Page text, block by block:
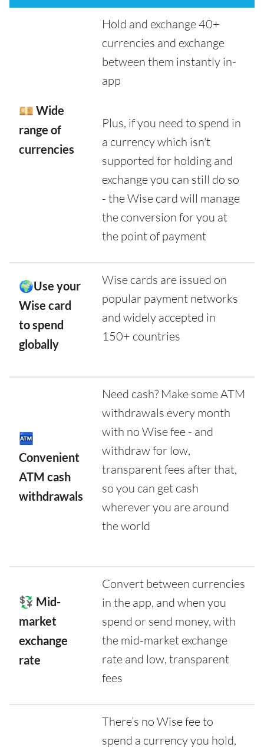
💴 Wide
range of
currencies
Hold and exchange 40+
currencies and exchange
between them instantly in-
app
Plus, if you need to spend in
a currency which isn't
supported for holding and
exchange you can still do so
- the Wise card will manage
the conversion for you at
the point of payment
🌍Use your
Wise card
to spend
globally
Wise cards are issued on
popular payment networks
and widely accepted in
150+ countries
🏧
Convenient
ATM cash
withdrawals
Need cash? Make some ATM
withdrawals every month
with no Wise fee - and
withdraw for low,
transparent fees after that,
so you can get cash
wherever you are around
the world
💱 Mid-
market
exchange
rate
Convert between currencies
in the app, and when you
spend or send money, with
the mid-market exchange
rate and low, transparent
fees
There’s no Wise fee to
spend a currency you hold,